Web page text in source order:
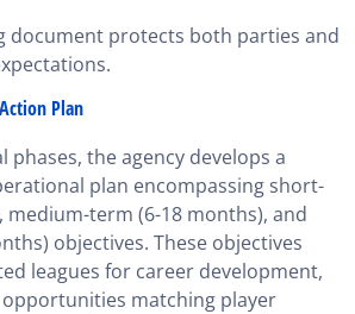
document protects both parties and
Plan
phases, the agency develops a
plan encompassing short-
medium-term (6-18 months), and
objectives. These objectives
leagues for career development,
matching player